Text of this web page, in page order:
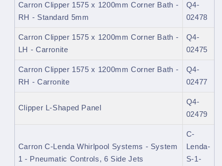
Carron Clipper 1575 x 1200mm Corner Bath -
RH - Standard 5mm
Q4-
02478
Carron Clipper 1575 x 1200mm Corner Bath -
LH - Carronite
Q4-
02475
Carron Clipper 1575 x 1200mm Corner Bath -
RH - Carronite
Q4-
02477
Clipper L-Shaped Panel
Q4-
02479
Carron C-Lenda Whirlpool Systems - System
1 - Pneumatic Controls, 6 Side Jets
C-
Lenda-
S-1-